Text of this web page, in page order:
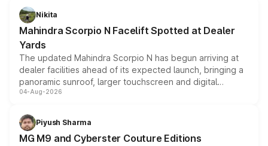
aspirated or turbo-petrol powertrains, making it an
attractive option in the compact SUV segment.
Nikita
Mahindra Scorpio N Facelift Spotted at Dealer
Yards
The updated Mahindra Scorpio N has begun arriving at
dealer facilities ahead of its expected launch, bringing a
panoramic sunroof, larger touchscreen and digital
instrument cluster borrowed from the Thar Roxx, along
both rows.
04-Aug-2026
Piyush Sharma
MG M9 and Cyberster Couture Editions